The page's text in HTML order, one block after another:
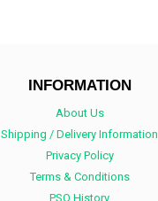
INFORMATION
About Us
Shipping / Delivery Information
Privacy Policy
Terms & Conditions
PSO History